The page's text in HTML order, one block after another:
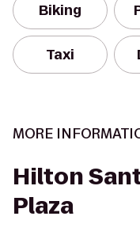
Biking
Taxi
MORE
Hilton
Plaza